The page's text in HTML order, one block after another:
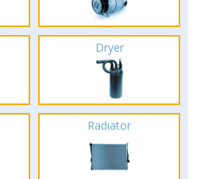
Dryer
Radiator